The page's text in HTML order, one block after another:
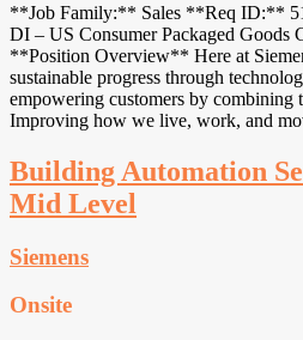
**Job Family:** Sales **Req ID:**
DI – US Consumer Packaged Goods
**Position Overview** Here at
sustainable progress through
empowering customers by combining
Improving how we live, work, and
Building Automation
Mid Level
Siemens
Onsite